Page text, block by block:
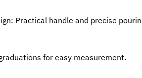
Practical handle and precise
for easy measurement.